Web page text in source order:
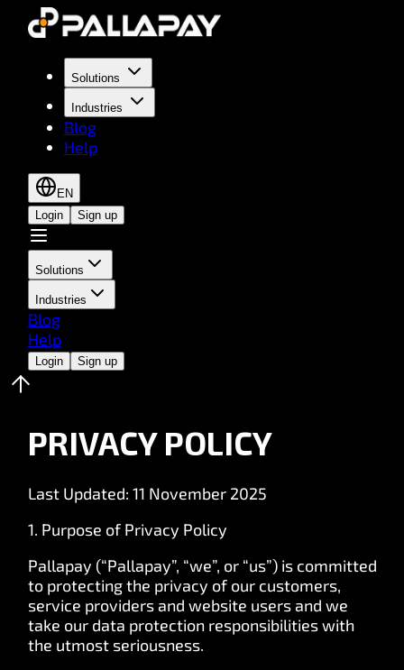
Solutions
Industries
Blog
Help
EN
Login
Sign up
Solutions
Industries
Blog
Help
Login Sign up
PRIVACY POLICY
Last Updated: 11 November 2025
1. Purpose of Privacy Policy
Pallapay (“Pallapay”, “we”, or “us”) is committed
to protecting the privacy of our customers,
service providers and website users and we
take our data protection responsibilities with
the utmost seriousness.